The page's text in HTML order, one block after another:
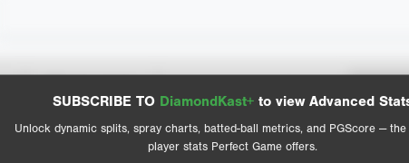
SUBSCRIBE TO DiamondKast+ to view Advanced
Unlock dynamic splits, spray charts, batted-ball metrics, and PGScore — the
player stats Perfect Game offers.
View hit locations
Advanced Statistics